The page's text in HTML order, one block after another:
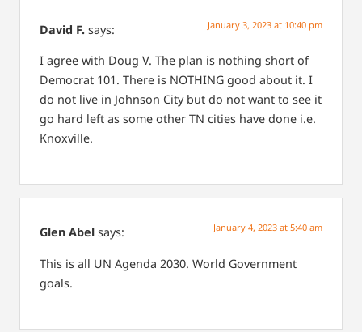
David F. says: January 3, 2023 at 10:40 pm
I agree with Doug V. The plan is nothing short of
Democrat 101. There is NOTHING good about it. I
do not live in Johnson City but do not want to see it
go hard left as some other TN cities have done i.e.
Knoxville.
Glen Abel says: January 4, 2023 at 5:40 am
This is all UN Agenda 2030. World Government
goals.